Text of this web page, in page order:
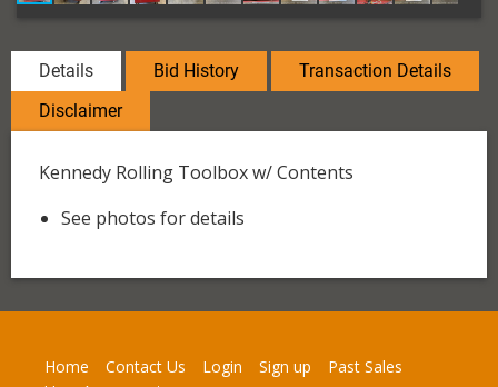
Details Bid History
Transaction Details
Disclaimer
Kennedy Rolling Toolbox w/ Contents
See photos for details
Home Contact Us Login Sign up
Past Sales